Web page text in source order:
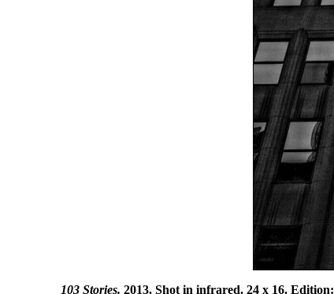
103 Stories. 2013. Shot in infrared. 24 x 16.